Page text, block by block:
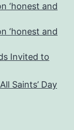
‘honest and
‘honest and
Invited to
Saints’ Day